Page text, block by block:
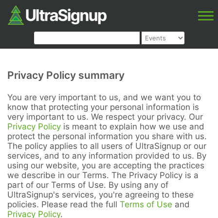
Privacy Policy summary
You are very important to us, and we want you to
know that protecting your personal information is
very important to us. We respect your privacy. Our
Privacy Policy is meant to explain how we use and
protect the personal information you share with us.
The policy applies to all users of UltraSignup or our
services, and to any information provided to us. By
using our website, you are accepting the practices
we describe in our Terms. The Privacy Policy is a
part of our Terms of Use. By using any of
UltraSignup's services, you're agreeing to these
policies. Please read the full Terms of Use and
Privacy Policy.